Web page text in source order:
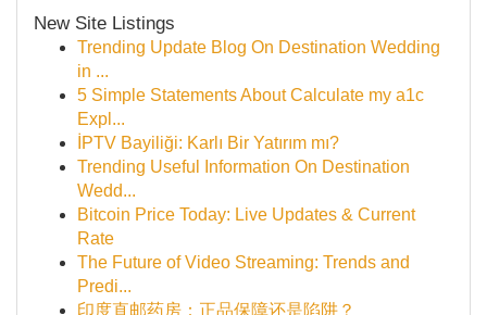
New Site Listings
Trending Update Blog On Destination Wedding
in ...
5 Simple Statements About Calculate my a1c
Expl...
İPTV Bayiliği: Karlı Bir Yatırım mı?
Trending Useful Information On Destination
Wedd...
Bitcoin Price Today: Live Updates & Current
Rate
The Future of Video Streaming: Trends and
Predi...
印度直邮药房：正品保障还是陷阱？